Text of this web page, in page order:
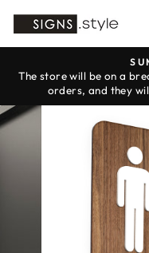
content
The store will be on a
orders, and they